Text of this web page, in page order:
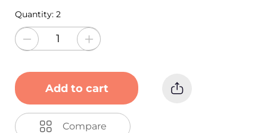
Quantity: 2
Add to cart
Compare